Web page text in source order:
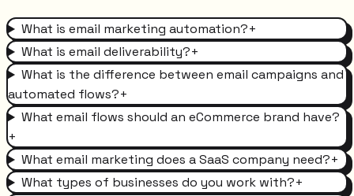
What is email marketing automation?+
What is email deliverability?+
What is the difference between email campaigns and
automated flows?+
What email flows should an eCommerce brand have?
+
What email marketing does a SaaS company need?+
What types of businesses do you work with?+